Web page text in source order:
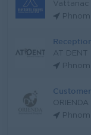
Vattanac
AT DENT
ORIENDA